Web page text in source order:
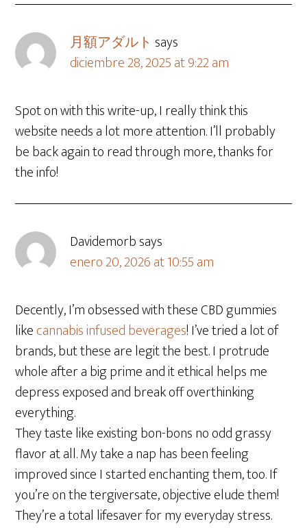
月額アダルト says
diciembre 28, 2025 at 9:22 am
Spot on with this write-up, I really think this
website needs a lot more attention. I’ll probably
be back again to read through more, thanks for
the info!
Davidemorbsays
enero 20, 2026 at 10:55 am
Decently, I’m obsessed with these CBD gummies
likecannabis infused beverages! I’ve tried a lot of
brands, but these are legit the best. I protrude
whole after a big prime and it ethical helps me
depress exposed and break off overthinking
everything.
They taste like existing bon-bons no odd grassy
flavor at all. My take a nap has been feeling
improved since I started enchanting them, too. If
you’re on the tergiversate, objective elude them!
They’re a total lifesaver for my everyday stress.